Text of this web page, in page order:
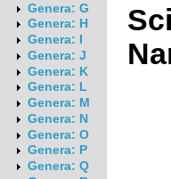
Genera: G
Genera: H
Genera: I
Genera: J
Genera: K
Genera: L
Genera: M
Genera: N
Genera: O
Genera: P
Genera: Q